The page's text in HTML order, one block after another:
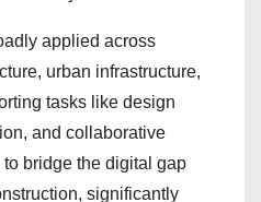
applied across
urban infrastructure,
tasks like design
and collaborative
bridge the digital gap
significantly